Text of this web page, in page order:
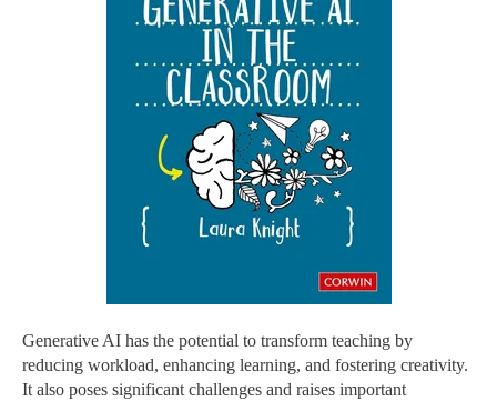
Generative AI has the potential to transform teaching by
reducing workload, enhancing learning, and fostering creativity.
It also poses significant challenges and raises important